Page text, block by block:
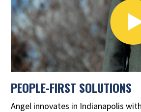
PEOPLE-FIRST SOLUTIONS
Angel innovates in Indianapolis